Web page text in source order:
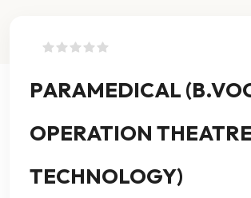
PARAMEDICAL
OPERATION THEATRE
TECHNOLOGY)